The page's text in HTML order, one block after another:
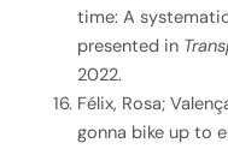
time: A
presented in
2022.
Félix, Rosa;
gonna bike up to